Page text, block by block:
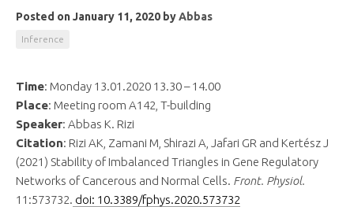
Posted on January 11, 2020 byAbbas
Inference
Time: Monday 13.01.2020 13.30 – 14.00
Place: Meeting room A142, T-building
Speaker: Abbas K. Rizi
Citation: Rizi AK, Zamani M, Shirazi A, Jafari GR and Kertész J
(2021) Stability of Imbalanced Triangles in Gene Regulatory
Networks of Cancerous and Normal Cells. Front. Physiol.
11:573732. doi: 10.3389/fphys.2020.573732